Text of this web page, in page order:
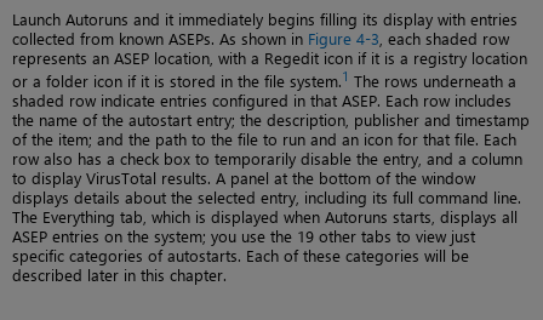
Launch Autoruns and it immediately begins filling its display with entries
collected from known ASEPs. As shown in Figure 4-3 , each shaded row
represents an ASEP location, with a Regedit icon if it is a registry location
or a folder icon if it is stored in the file system.1 The rows underneath a
shaded row indicate entries configured in that ASEP. Each row includes
the name of the autostart entry; the description, publisher and timestamp
of the item; and the path to the file to run and an icon for that file. Each
row also has a check box to temporarily disable the entry, and a column
to display VirusTotal results. A panel at the bottom of the window
displays details about the selected entry, including its full command line.
The Everything tab, which is displayed when Autoruns starts, displays all
ASEP entries on the system; you use the 19 other tabs to view just
specific categories of autostarts. Each of these categories will be
described later in this chapter.